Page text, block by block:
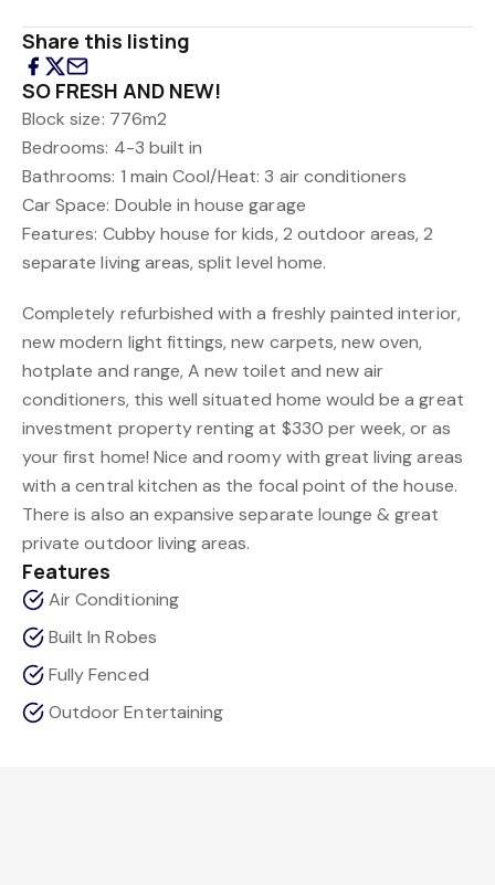
Share this listing
SO FRESH AND NEW!
Block size: 776m2
Bedrooms: 4-3 built in
Bathrooms: 1 main Cool/Heat: 3 air conditioners
Car Space: Double in house garage
Features: Cubby house for kids, 2 outdoor areas, 2
separate living areas, split level home.
Completely refurbished with a freshly painted interior,
new modern light fittings, new carpets, new oven,
hotplate and range, A new toilet and new air
conditioners, this well situated home would be a great
investment property renting at $330 per week, or as
your first home! Nice and roomy with great living areas
with a central kitchen as the focal point of the house.
There is also an expansive separate lounge & great
private outdoor living areas.
Features
Air Conditioning
Built In Robes
Fully Fenced
Outdoor Entertaining